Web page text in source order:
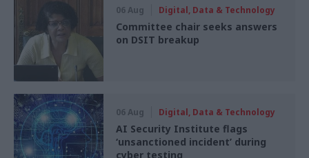
06 Aug Digital, Data & Technology
Committee chair seeks answers
on DSIT breakup
06 Aug Digital, Data & Technology
AI Security Institute flags
‘unsanctioned incident’ during
cyber testing